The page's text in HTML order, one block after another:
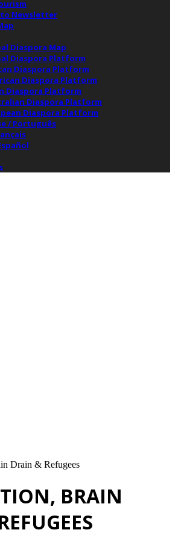
Newsletter
Diaspora Map
Diaspora Platform
Diaspora Platform
Diaspora Platform
Diaspora Platform
Diaspora Platform
Diaspora Platform
/ Português
Drain & Refugees
BRAIN